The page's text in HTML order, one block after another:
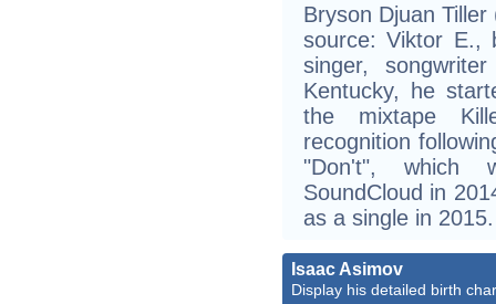
Bryson Djuan
source: Viktor E.,
singer,
Kentucky, he
the mixtape
recognition
"Don't", which
SoundCloud in
as a single in 2015.
Isaac Asimov
Display his detailed birth